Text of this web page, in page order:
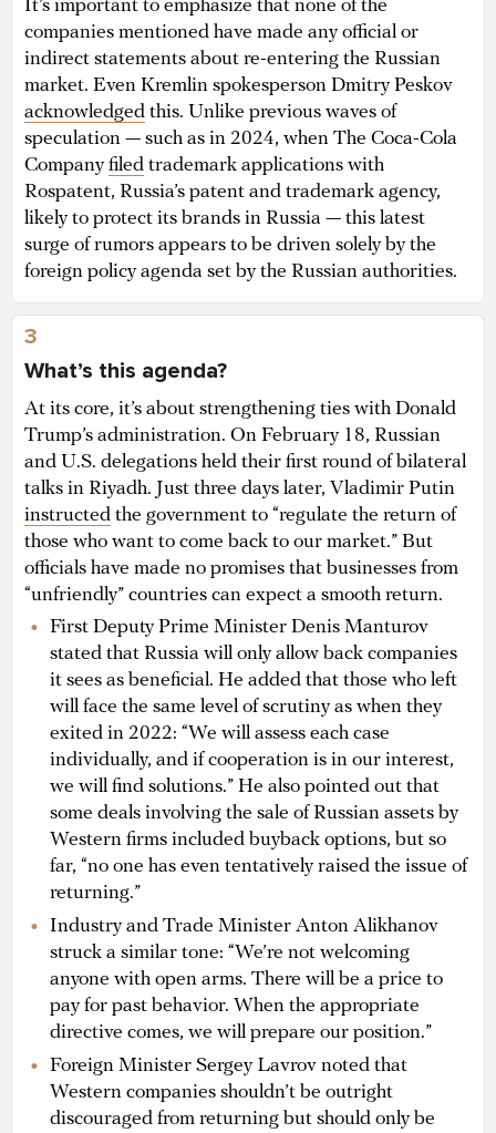
It’s important to emphasize that none of the
companies mentioned have made any official or
indirect statements about re-entering the Russian
market. Even Kremlin spokesperson Dmitry Peskov
acknowledged this. Unlike previous waves of
speculation — such as in 2024, when The Coca-Cola
Companyfiled trademark applications with
Rospatent, Russia’s patent and trademark agency,
likely to protect its brands in Russia — this latest
surge of rumors appears to be driven solely by the
foreign policy agenda set by the Russian authorities.
3
What’s this agenda?
At its core, it’s about strengthening ties with Donald
Trump’s administration. On February 18, Russian
and U.S. delegations held their first round of bilateral
talks in Riyadh. Just three days later, Vladimir Putin
instructed the government to “regulate the return of
those who want to come back to our market.” But
officials have made no promises that businesses from
“unfriendly” countries can expect a smooth return.
First Deputy Prime Minister Denis Manturov
stated that Russia will only allow back companies
it sees as beneficial. He added that those who left
will face the same level of scrutiny as when they
exited in 2022: “We will assess each case
individually, and if cooperation is in our interest,
we will find solutions.” He also pointed out that
some deals involving the sale of Russian assets by
Western firms included buyback options, but so
far, “no one has even tentatively raised the issue of
returning.”
Industry and Trade Minister Anton Alikhanov
struck a similar tone: “We’re not welcoming
anyone with open arms. There will be a price to
pay for past behavior. When the appropriate
directive comes, we will prepare our position.”
Foreign Minister Sergey Lavrov noted that
Western companies shouldn’t be outright
discouraged from returning but should only be